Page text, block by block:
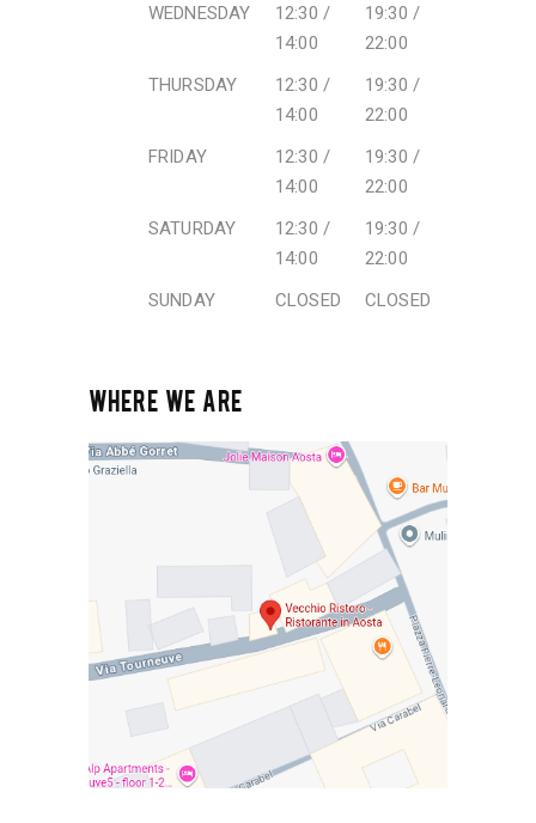
WEDNESDAY
12:30 /
14:00
19:30 /
22:00
THURSDAY
12:30 /
14:00
19:30 /
22:00
FRIDAY
12:30 /
14:00
19:30 /
22:00
SATURDAY
12:30 /
14:00
19:30 /
22:00
SUNDAY
CLOSED CLOSED
WHERE WE ARE